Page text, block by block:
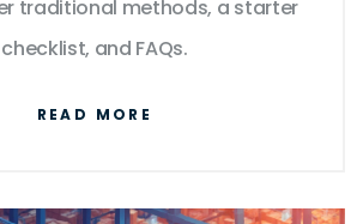
traditional methods, a starter
checklist, and FAQs.
READ MORE